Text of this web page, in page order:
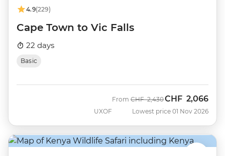
4.9(229)
Cape Town to Vic Falls
22 days
Basic
UXOF
From Was
CHF 2,430Now
CHF 2,066
Lowest price 01 Nov 2026